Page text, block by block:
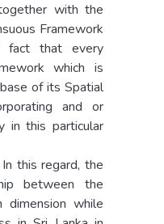
with the
Framework
fact that every
which is
of its Spatial
and or
in this particular
this regard, the
between the
while